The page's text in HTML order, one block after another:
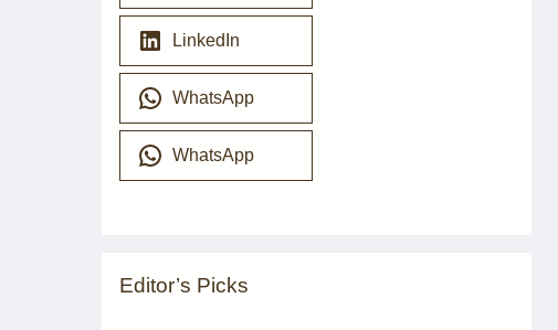
LinkedIn
WhatsApp
WhatsApp
Editor’s Picks